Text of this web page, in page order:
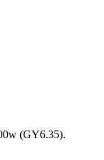
(GY6.35).